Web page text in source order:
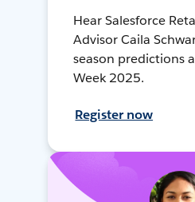
Hear Salesforce
Advisor Caila
season predictions
Week 2025.
Register now